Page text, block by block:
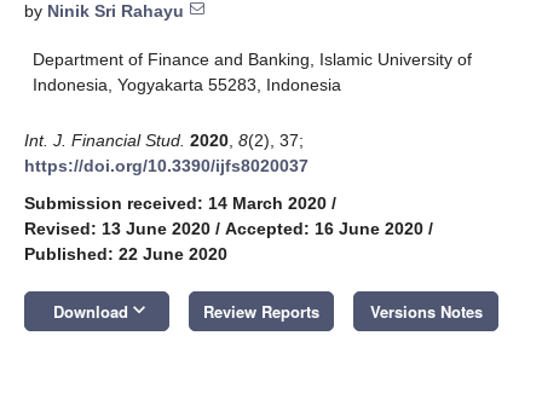
by Ninik Sri Rahayu
Department of Finance and Banking, Islamic University of
Indonesia, Yogyakarta 55283, Indonesia
Int. J. Financial Stud. 2020 8(2), 37;
https://doi.org/10.3390/ijfs8020037
Submission received: 14 March 2020 /
Revised: 13 June 2020 / Accepted: 16 June 2020 /
Published: 22 June 2020
Download keyboard_arrow_down Review Reports Versions Notes